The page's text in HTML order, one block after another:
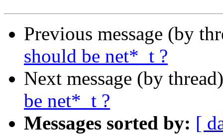
Previous message (by
should be net*_t ?
Next message (by
be net*_t ?
Messages sorted by: [